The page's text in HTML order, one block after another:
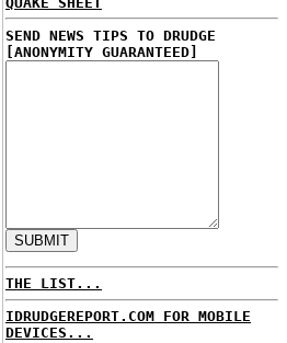
SEND NEWS TIPS TO DRUDGE
[ANONYMITY GUARANTEED]
THE LIST...
IDRUDGEREPORT.COM FOR MOBILE
DEVICES...